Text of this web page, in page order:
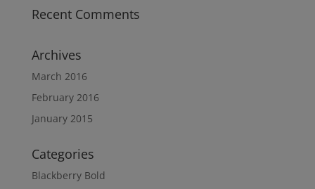
Recent Comments
Archives
March 2016
February 2016
January 2015
Categories
Blackberry Bold